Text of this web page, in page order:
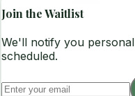
Join the Waitlist
We'll notify you
scheduled.